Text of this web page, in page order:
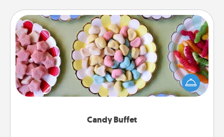
Candy Buffet
Candy Buffet
Set up a small candy buffet for your kids, spouse, or
friends the next time you host a get-together. Dress
up as a classy server (white gloves and all), and